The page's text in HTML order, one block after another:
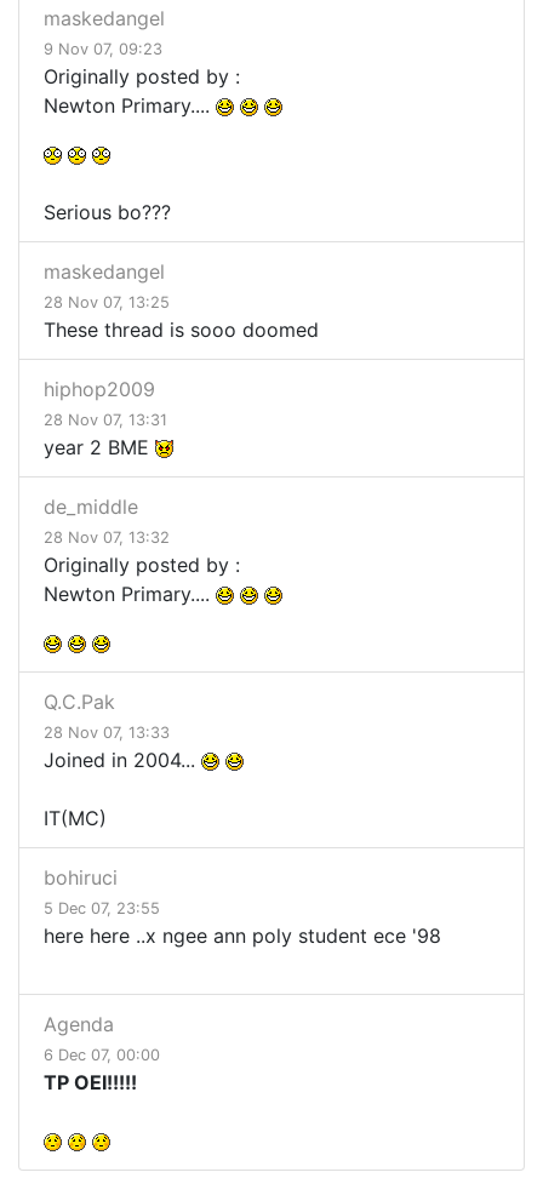
maskedangel
9 Nov 07, 09:23
Originally posted by :
Newton Primary....
Serious bo???
maskedangel
28 Nov 07, 13:25
These thread is sooo doomed
hiphop2009
28 Nov 07, 13:31
year 2 BME
de_middle
28 Nov 07, 13:32
Originally posted by :
Newton Primary....
Q.C.Pak
28 Nov 07, 13:33
Joined in 2004...
IT(MC)
bohiruci
5 Dec 07, 23:55
here here ..x ngee ann poly student ece '98
Agenda
6 Dec 07, 00:00
TP OEI!!!!!